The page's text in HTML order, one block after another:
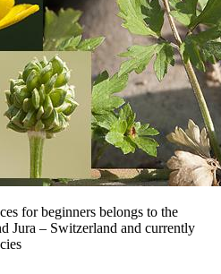
for beginners belongs to the
Jura – Switzerland and currently